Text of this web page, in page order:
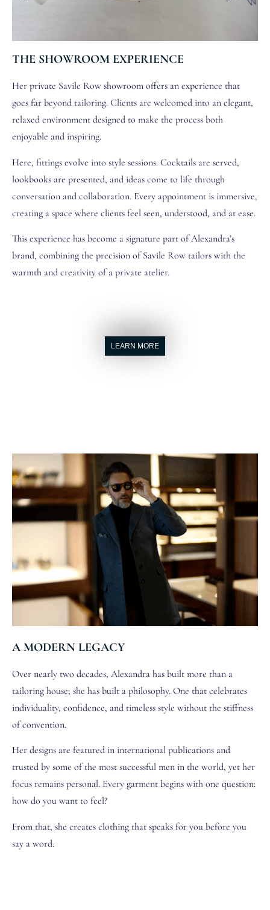
THE SHOWROOM EXPERIENCE
Her private Savile Row showroom offers an experience that
goes far beyond tailoring. Clients are welcomed into an elegant,
relaxed environment designed to make the process both
enjoyable and inspiring.
Here, fittings evolve into style sessions. Cocktails are served,
lookbooks are presented, and ideas come to life through
conversation and collaboration. Every appointment is immersive,
creating a space where clients feel seen, understood, and at ease.
This experience has become a signature part of Alexandra’s
brand, combining the precision of Savile Row tailors with the
warmth and creativity of a private atelier.
LEARN MORE
A MODERN LEGACY
Over nearly two decades, Alexandra has built more than a
tailoring house; she has built a philosophy. One that celebrates
individuality, confidence, and timeless style without the stiffness
of convention.
Her designs are featured in international publications and
trusted by some of the most successful men in the world, yet her
focus remains personal. Every garment begins with one question:
how do you want to feel?
From that, she creates clothing that speaks for you before you
say a word.